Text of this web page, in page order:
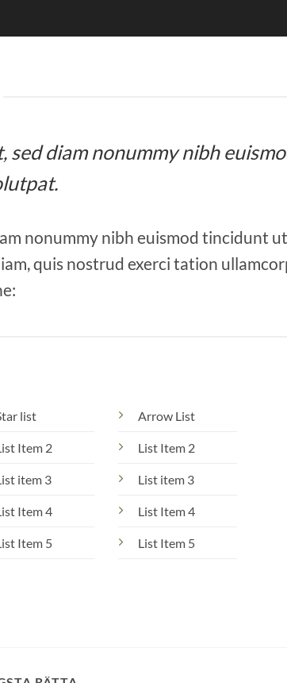
diam nonummy nibh
nonummy nibh euismod tincidunt
quis nostrud exerci tation
list
Item 2
item 3
Item 4
Item 5
Arrow List
List Item 2
List item 3
List Item 4
List Item 5